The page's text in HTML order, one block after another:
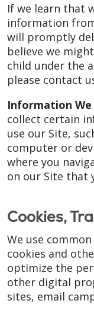
If we learn that
information
will promptly
believe we
child under the
please contact
Information
collect certain
use our Site,
computer or
where you
on our Site that
Cookies,
We use
cookies and
optimize the
other digital
sites, email